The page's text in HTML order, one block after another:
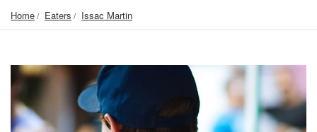
Home Eaters Issac Martin